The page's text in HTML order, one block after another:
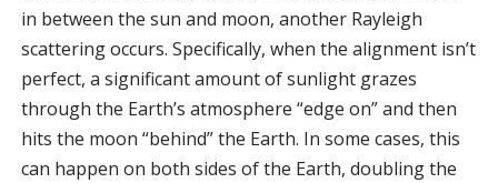
in between the sun and moon, another Rayleigh
scattering occurs. Specifically, when the alignment isn’t
perfect, a significant amount of sunlight grazes
through the Earth’s atmosphere “edge on” and then
hits the moon “behind” the Earth. In some cases, this
can happen on both sides of the Earth, doubling the